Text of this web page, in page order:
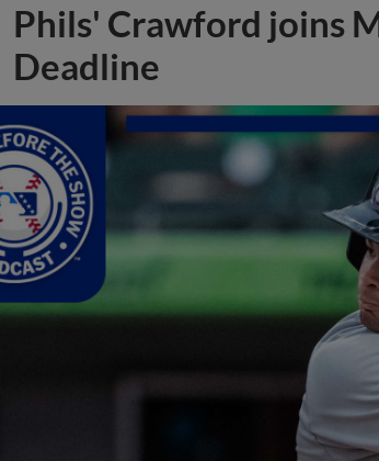
Phils' Crawford joins
Deadline